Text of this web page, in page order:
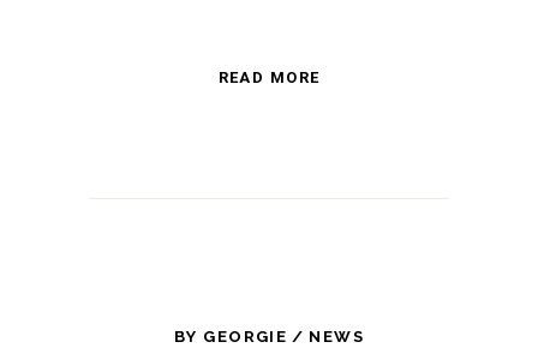
READ MORE
BY GEORGIE NEWS